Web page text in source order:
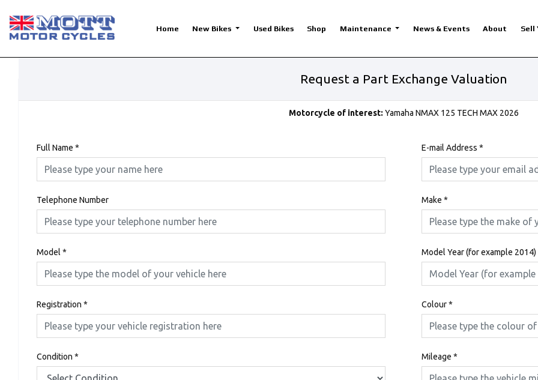
Home New Bikes Used Bikes Shop Maintenance News & Events About Sell
Request a Part Exchange Valuation
Motorcycle of interest: Yamaha NMAX 125 TECH MAX 2026
Full Name * E-mail Address *
Telephone Number Make *
Model * Model Year (for example 2014)
Registration * Colour*
Condition * Mileage *